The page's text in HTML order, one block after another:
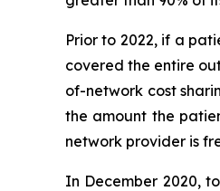
Prior to 2022, if a
covered the entire
of-network cost
the amount the
network provider is
In December 2020,